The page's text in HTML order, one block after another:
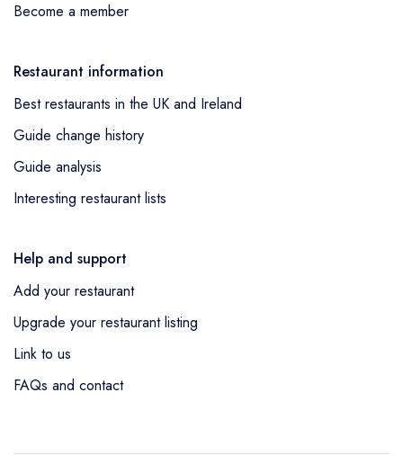
Become a member
Restaurant information
Best restaurants in the UK and Ireland
Guide change history
Guide analysis
Interesting restaurant lists
Help and support
Add your restaurant
Upgrade your restaurant listing
Link to us
FAQs and contact